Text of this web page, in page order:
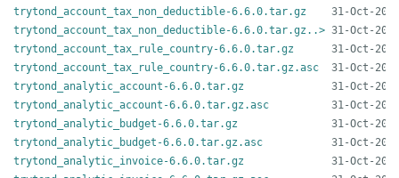
trytond_account_tax_non_deductible-6.6.0.tar.gz
trytond_account_tax_non_deductible-6.6.0.tar.gz..>
trytond_account_tax_rule_country-6.6.0.tar.gz
trytond_account_tax_rule_country-6.6.0.tar.gz.asc
trytond_analytic_account-6.6.0.tar.gz
trytond_analytic_account-6.6.0.tar.gz.asc
trytond_analytic_budget-6.6.0.tar.gz
trytond_analytic_budget-6.6.0.tar.gz.asc
trytond_analytic_invoice-6.6.0.tar.gz